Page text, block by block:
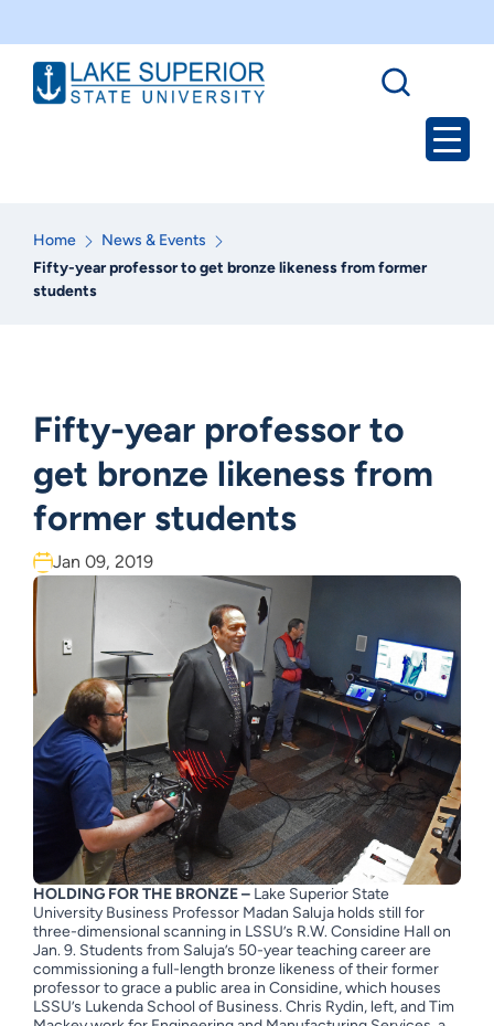
Home
News & Events
Fifty-year professor to get bronze likeness from former
students
Fifty-year professor to
get bronze likeness from
former students
Jan 09, 2019
HOLDING FOR THE BRONZE –Lake Superior State
University Business Professor Madan Saluja holds still for
three-dimensional scanning in LSSU’s R.W. Considine Hall on
Jan. 9. Students from Saluja’s 50-year teaching career are
commissioning a full-length bronze likeness of their former
professor to grace a public area in Considine, which houses
LSSU’s Lukenda School of Business. Chris Rydin, left, and Tim